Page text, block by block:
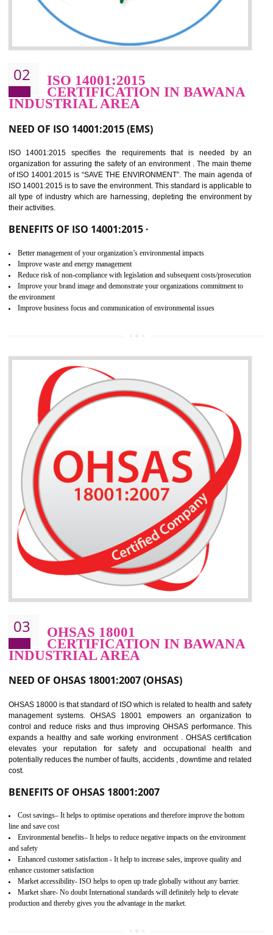
02 ISO 14001:2015
INDUSTRIAL AREA
NEED OF ISO 14001:2015 (EMS)
ISO 14001:2015 specifies the requirements that is needed by
all type of industry which are harnessing, depleting the environment
their activities.
BENEFITS OF ISO 14001:2015 ·
Better management of your organization’s environmental impacts
Improve waste and energy management
Reduce risk of non-compliance with legislation and subsequent costs/
Improve your brand image and demonstrate your organizations commitment to
the environment
Improve business focus and communication of environmental issues
03 OHSAS 18001
CERTIFICATION IN BAWANA
INDUSTRIAL AREA
NEED OF OHSAS 18001:2007 (OHSAS)